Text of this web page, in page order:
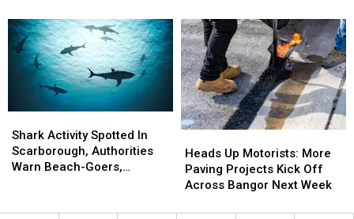
Hermon
Next
Weekend!
Hermon
Next
Weekend!
Fatal
Motorcycle
Accident
Near
Freeport
Wednesday
Fatal
Motorcycle
Accident
Near
Freeport
Wednesday
Activity
Spotted
In
Warn
Shark Activity Spotted In
Scarborough, Authorities
Warn Beach-Goers,
Activity
Spotted
In
Warn
Up
Motorists:
More
Projects
Heads Up Motorists: More
Paving Projects Kick Off
Across Bangor Next Week
Up
Motorists:
More
Projects